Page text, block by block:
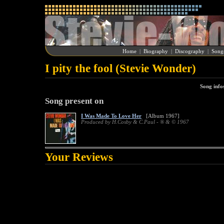
Home | Biography | Discography |
I pity the fool (Stevie Wonder)
Song
Song present on
I Was Made To Love Her [Album 1967]
Produced by H.Cosby & C.Paul - ® & © 1967
Your Reviews